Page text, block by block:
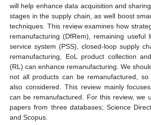
will help enhance data acquisition and
stages in the supply chain, as well boost
techniques. This review examines how
remanufacturing (DfRem), remaining useful
service system (PSS), closed-loop supply
remanufacturing, EoL product collection
(RL) can enhance remanufacturing. We
not all products can be remanufactured,
also considered. This review mainly
can be remanufactured. For this review, we
papers from three databases; Science
and Scopus.